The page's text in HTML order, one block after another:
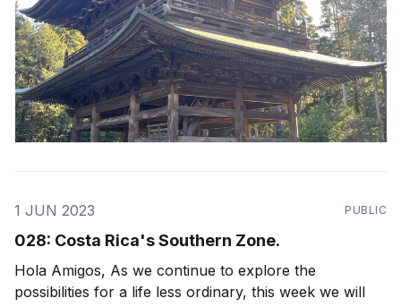
1 JUN 2023 PUBLIC
028: Costa Rica's Southern Zone.
Hola Amigos, As we continue to explore the
possibilities for a life less ordinary, this week we will